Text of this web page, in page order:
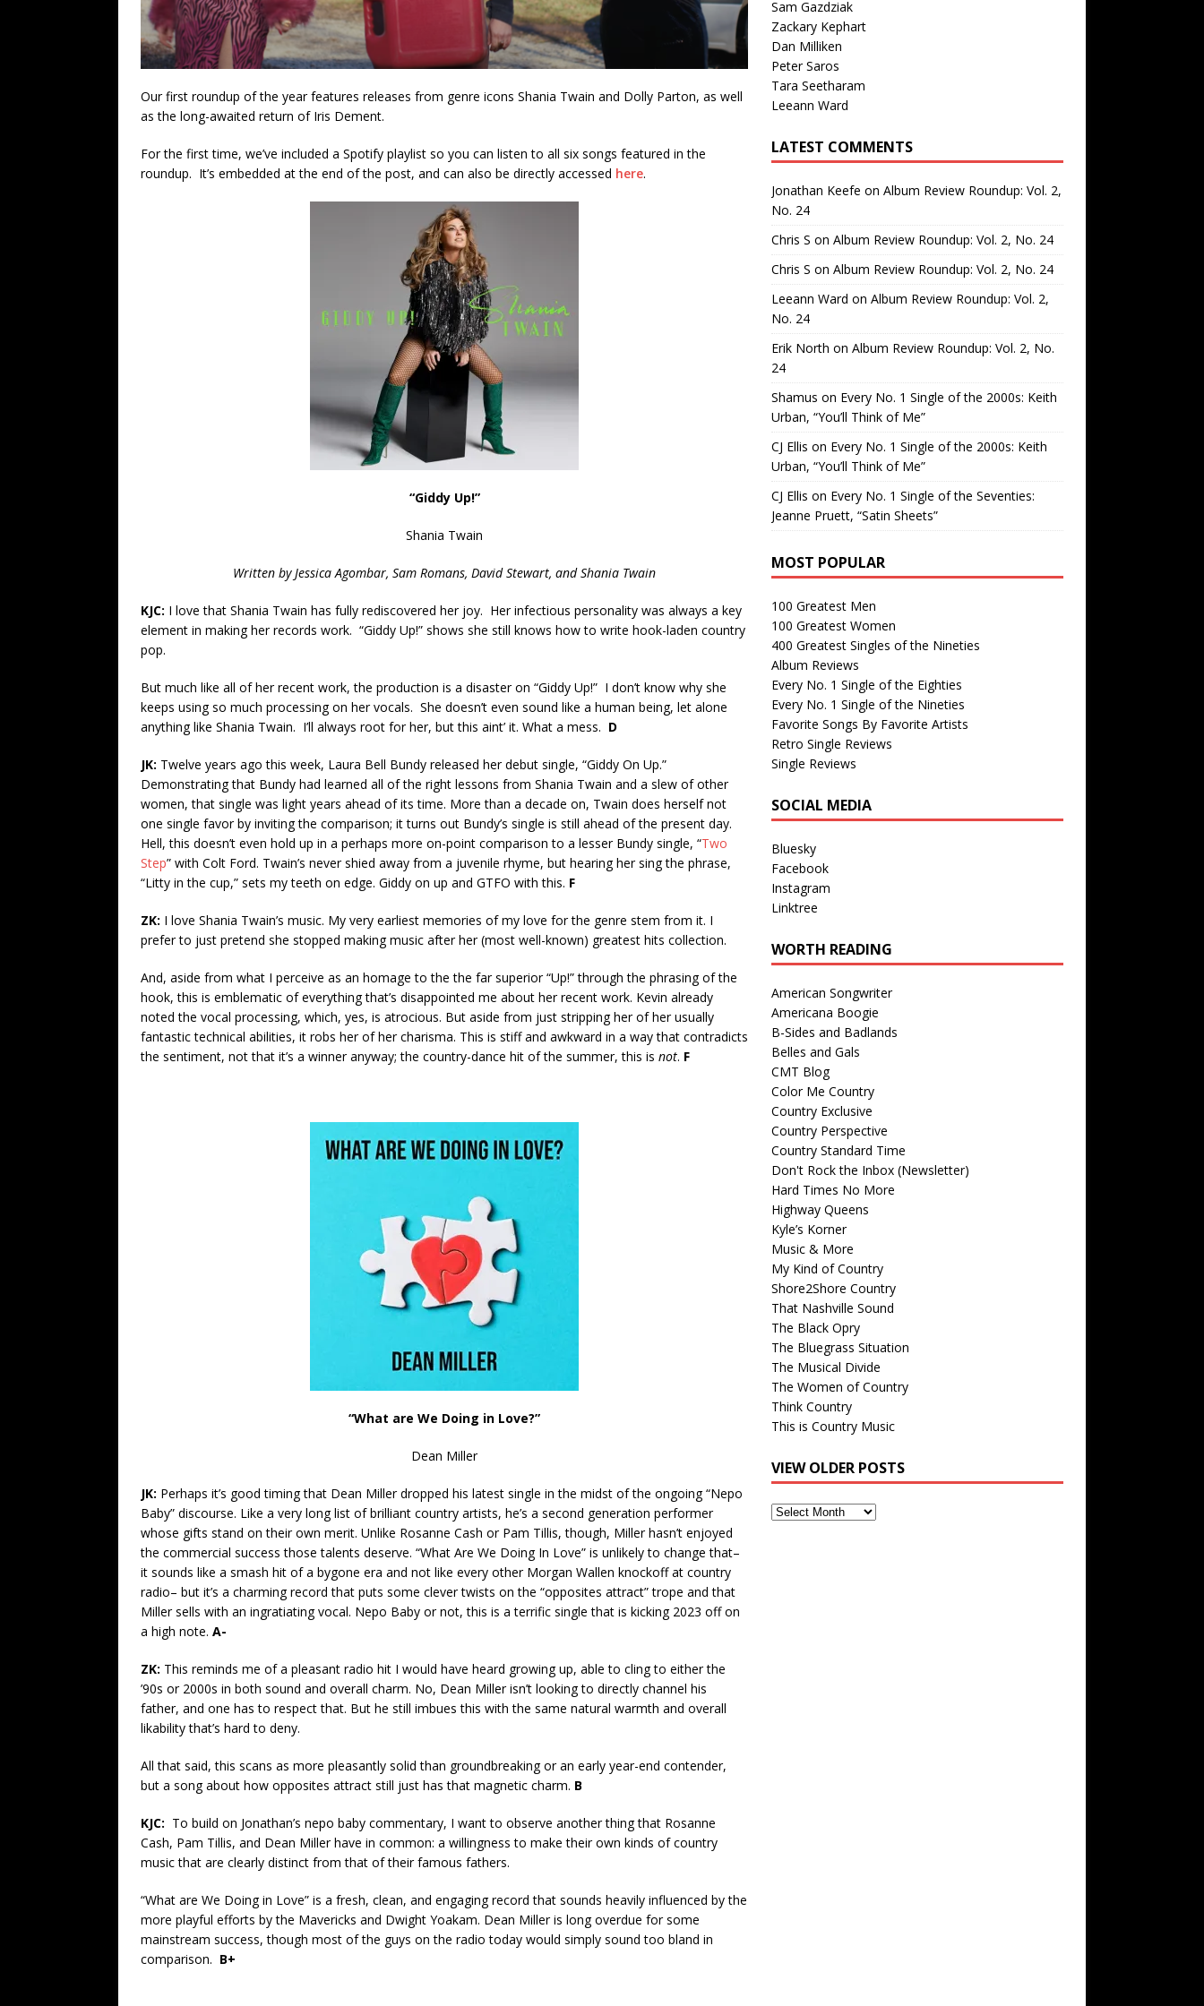
Our first roundup of the year features releases from genre icons Shania Twain and Dolly Parton, as well
as the long-awaited return of Iris Dement.
For the first time, we’ve included a Spotify playlist so you can listen to all six songs featured in the
roundup. It’s embedded at the end of the post, and can also be directly accessed here.
“Giddy Up!”
Shania Twain
Written by Jessica Agombar, Sam Romans, David Stewart, and Shania Twain
KJC: I love that Shania Twain has fully rediscovered her joy. Her infectious personality was always a key
element in making her records work. “Giddy Up!” shows she still knows how to write hook-laden country
pop.
But much like all of her recent work, the production is a disaster on “Giddy Up!” I don’t know why she
keeps using so much processing on her vocals. She doesn’t even sound like a human being, let alone
anything like Shania Twain. I’ll always root for her, but this aint’ it. What a mess. D
JK: Twelve years ago this week, Laura Bell Bundy released her debut single, “Giddy On Up.”
Demonstrating that Bundy had learned all of the right lessons from Shania Twain and a slew of other
women, that single was light years ahead of its time. More than a decade on, Twain does herself not
one single favor by inviting the comparison; it turns out Bundy’s single is still ahead of the present day.
Hell, this doesn’t even hold up in a perhaps more on-point comparison to a lesser Bundy single, “Two
Step” with Colt Ford. Twain’s never shied away from a juvenile rhyme, but hearing her sing the phrase,
“Litty in the cup,” sets my teeth on edge. Giddy on up and GTFO with this. F
ZK: I love Shania Twain’s music. My very earliest memories of my love for the genre stem from it. I
prefer to just pretend she stopped making music after her (most well-known) greatest hits collection.
And, aside from what I perceive as an homage to the the far superior “Up!” through the phrasing of the
hook, this is emblematic of everything that’s disappointed me about her recent work. Kevin already
noted the vocal processing, which, yes, is atrocious. But aside from just stripping her of her usually
fantastic technical abilities, it robs her of her charisma. This is stiff and awkward in a way that contradicts
the sentiment, not that it’s a winner anyway; the country-dance hit of the summer, this is not. F
“What are We Doing in Love?”
Dean Miller
JK: Perhaps it’s good timing that Dean Miller dropped his latest single in the midst of the ongoing “Nepo
Baby” discourse. Like a very long list of brilliant country artists, he’s a second generation performer
whose gifts stand on their own merit. Unlike Rosanne Cash or Pam Tillis, though, Miller hasn’t enjoyed
the commercial success those talents deserve. “What Are We Doing In Love” is unlikely to change that–
it sounds like a smash hit of a bygone era and not like every other Morgan Wallen knockoff at country
radio– but it’s a charming record that puts some clever twists on the “opposites attract” trope and that
Miller sells with an ingratiating vocal. Nepo Baby or not, this is a terrific single that is kicking 2023 off on
a high note. A-
ZK: This reminds me of a pleasant radio hit I would have heard growing up, able to cling to either the
’90s or 2000s in both sound and overall charm. No, Dean Miller isn’t looking to directly channel his
father, and one has to respect that. But he still imbues this with the same natural warmth and overall
likability that’s hard to deny.
All that said, this scans as more pleasantly solid than groundbreaking or an early year-end contender,
but a song about how opposites attract still just has that magnetic charm. B
KJC: To build on Jonathan’s nepo baby commentary, I want to observe another thing that Rosanne
Cash, Pam Tillis, and Dean Miller have in common: a willingness to make their own kinds of country
music that are clearly distinct from that of their famous fathers.
“What are We Doing in Love” is a fresh, clean, and engaging record that sounds heavily influenced by the
more playful efforts by the Mavericks and Dwight Yoakam. Dean Miller is long overdue for some
mainstream success, though most of the guys on the radio today would simply sound too bland in
comparison. B+
Sam Gazdziak
Zackary Kephart
Dan Milliken
Peter Saros
Tara Seetharam
Leeann Ward
LATEST COMMENTS
Jonathan Keefe on Album Review Roundup: Vol. 2,
No. 24
Chris S on Album Review Roundup: Vol. 2, No. 24
Chris S on Album Review Roundup: Vol. 2, No. 24
Leeann Ward on Album Review Roundup: Vol. 2,
No. 24
Erik North on Album Review Roundup: Vol. 2, No.
24
Shamus on Every No. 1 Single of the 2000s: Keith
Urban, “You’ll Think of Me”
CJ Ellis on Every No. 1 Single of the 2000s: Keith
Urban, “You’ll Think of Me”
CJ Ellis on Every No. 1 Single of the Seventies:
Jeanne Pruett, “Satin Sheets”
MOST POPULAR
100 Greatest Men
100 Greatest Women
400 Greatest Singles of the Nineties
Album Reviews
Every No. 1 Single of the Eighties
Every No. 1 Single of the Nineties
Favorite Songs By Favorite Artists
Retro Single Reviews
Single Reviews
SOCIAL MEDIA
Bluesky
Facebook
Instagram
Linktree
WORTH READING
American Songwriter
Americana Boogie
B-Sides and Badlands
Belles and Gals
CMT Blog
Color Me Country
Country Exclusive
Country Perspective
Country Standard Time
Don't Rock the Inbox (Newsletter)
Hard Times No More
Highway Queens
Kyle’s Korner
Music & More
My Kind of Country
Shore2Shore Country
That Nashville Sound
The Black Opry
The Bluegrass Situation
The Musical Divide
The Women of Country
Think Country
This is Country Music
VIEW OLDER POSTS
View